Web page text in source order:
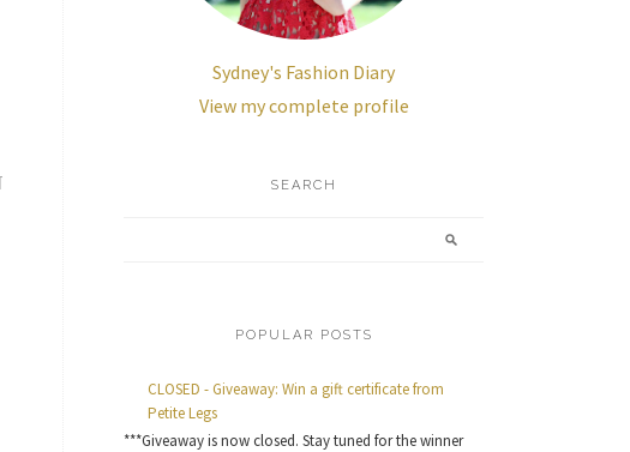
Sydney's Fashion Diary
View my complete profile
SEARCH
POPULAR POSTS
CLOSED - Giveaway: Win a gift certificate from
Petite Legs
***Giveaway is now closed. Stay tuned for the winner